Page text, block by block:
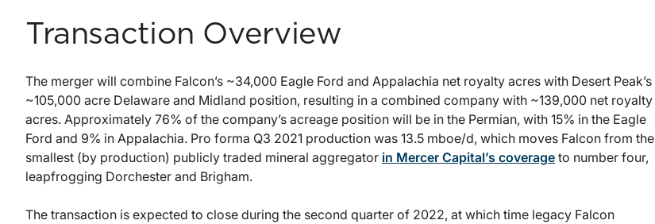
Transaction Overview
The merger will combine Falcon’s ~34,000 Eagle Ford and Appalachia net royalty acres with Desert Peak’s
~105,000 acre Delaware and Midland position, resulting in a combined company with ~139,000 net royalty
acres. Approximately 76% of the company’s acreage position will be in the Permian, with 15% in the Eagle
Ford and 9% in Appalachia. Pro forma Q3 2021 production was 13.5 mboe/d, which moves Falcon from the
smallest (by production) publicly traded mineral aggregator in Mercer Capital’s coverage to number four,
leapfrogging Dorchester and Brigham.
The transaction is expected to close during the second quarter of 2022, at which time legacy Falcon